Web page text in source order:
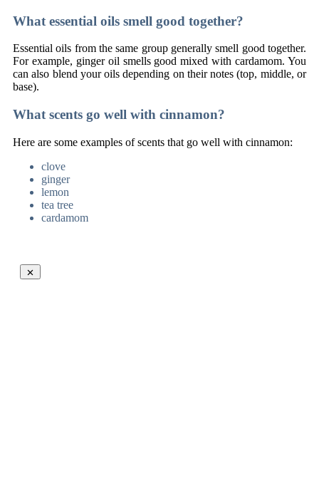
What essential oils smell good together?
Essential oils from the same group generally smell good together.
For example, ginger oil smells good mixed with cardamom. You
can also blend your oils depending on their notes (top, middle, or
base).
What scents go well with cinnamon?
Here are some examples of scents that go well with cinnamon:
clove
ginger
lemon
tea tree
cardamom